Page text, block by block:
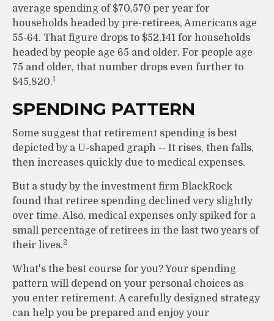
average spending of $70,570 per year for
households headed by pre-retirees, Americans age
55-64. That figure drops to $52,141 for households
headed by people age 65 and older. For people age
75 and older, that number drops even further to
$45,820.1
SPENDING PATTERN
Some suggest that retirement spending is best
depicted by a U-shaped graph -- It rises, then falls,
then increases quickly due to medical expenses.
But a study by the investment firm BlackRock
found that retiree spending declined very slightly
over time. Also, medical expenses only spiked for a
small percentage of retirees in the last two years of
their lives.2
What's the best course for you? Your spending
pattern will depend on your personal choices as
you enter retirement. A carefully designed strategy
can help you be prepared and enjoy your